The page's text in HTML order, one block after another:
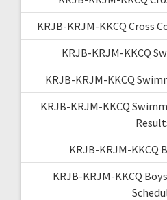
KRJB-KRJM-KKCQ Cross
KRJB-KRJM-KKCQ
KRJB-KRJM-KKCQ
KRJB-KRJM-KKCQ
KRJB-KRJM-KKCQ
KRJB-KRJM-KKCQ